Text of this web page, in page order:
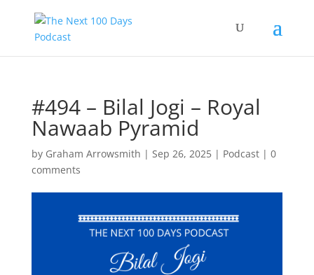
#494 – Bilal Jogi – Royal
Nawaab Pyramid
by Graham Arrowsmith | Sep 26, 2025| Podcast| 0
comments